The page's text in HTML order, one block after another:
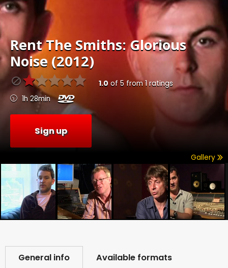
RentThe Smiths: Glorious
Noise (2012)
1.0 of 5 from1ratings
1h 28min
Sign up
Gallery
General info Available formats